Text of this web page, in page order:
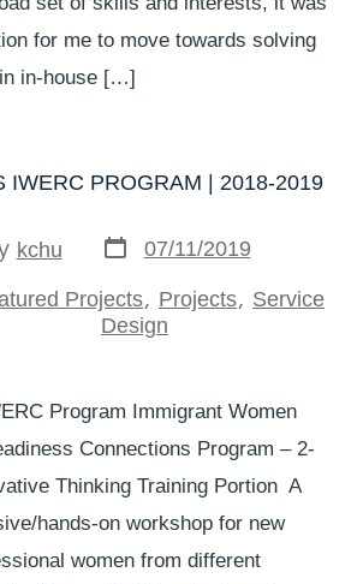
for me to move towards solving
in-house […]
IWERC PROGRAM | 2018-2019
kchu 07/11/2019
Projects, Projects, Service
Design
Program Immigrant Women
Connections Program – 2-
Thinking Training Portion A
hands-on workshop for new
women from different